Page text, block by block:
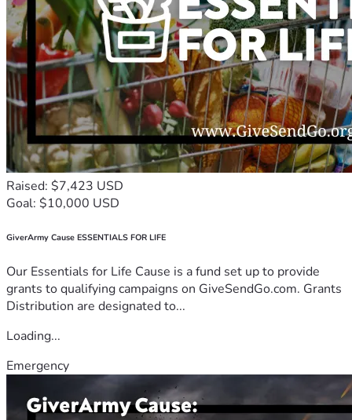
Raised: $7,423 USD
Goal: $10,000 USD
GiverArmy Cause ESSENTIALS FOR LIFE
Our Essentials for Life Cause is a fund set up to provide
grants to qualifying campaigns on GiveSendGo.com. Grants
Distribution are designated to...
Loading...
Emergency